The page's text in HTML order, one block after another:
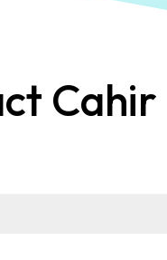
Cahir